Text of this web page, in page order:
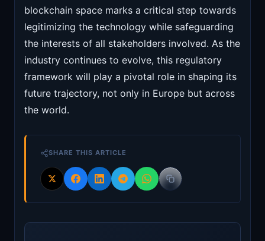
blockchain space marks a critical step towards
legitimizing the technology while safeguarding
the interests of all stakeholders involved. As the
industry continues to evolve, this regulatory
framework will play a pivotal role in shaping its
future trajectory, not only in Europe but across
the world.
SHARE THIS ARTICLE